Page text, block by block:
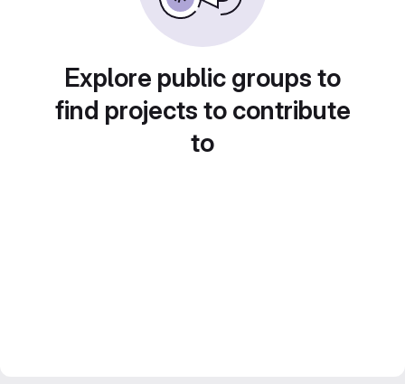
Explore public groups to
find projects to contribute
to